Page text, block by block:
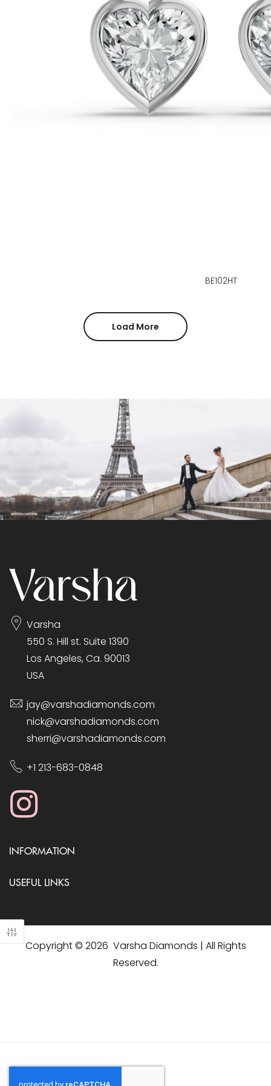
BE102HT
Load More
Varsha
550 S. Hill st. Suite 1390
Los Angeles, Ca. 90013
USA
jay@varshadiamonds.com
nick@varshadiamonds.com
sherri@varshadiamonds.com
+1 213-683-0848
INFORMATION
USEFUL LINKS
Copyright © 2026 Varsha Diamonds | All Rights
Reserved.